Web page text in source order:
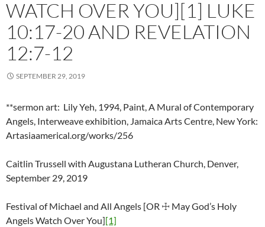
WATCH OVER YOU][1] LUKE
10:17-20 AND REVELATION
12:7-12
SEPTEMBER 29, 2019
**sermon art: Lily Yeh, 1994, Paint, A Mural of Contemporary
Angels, Interweave exhibition, Jamaica Arts Centre, New York:
Artasiaamerical.org/works/256
Caitlin Trussell with Augustana Lutheran Church, Denver,
September 29, 2019
Festival of Michael and All Angels [OR ☩ May God’s Holy
Angels Watch Over You][1]